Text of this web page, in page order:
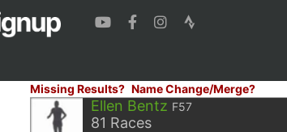
Missing Results? Name Change/Merge?
Ellen Bentz F57
81 Races